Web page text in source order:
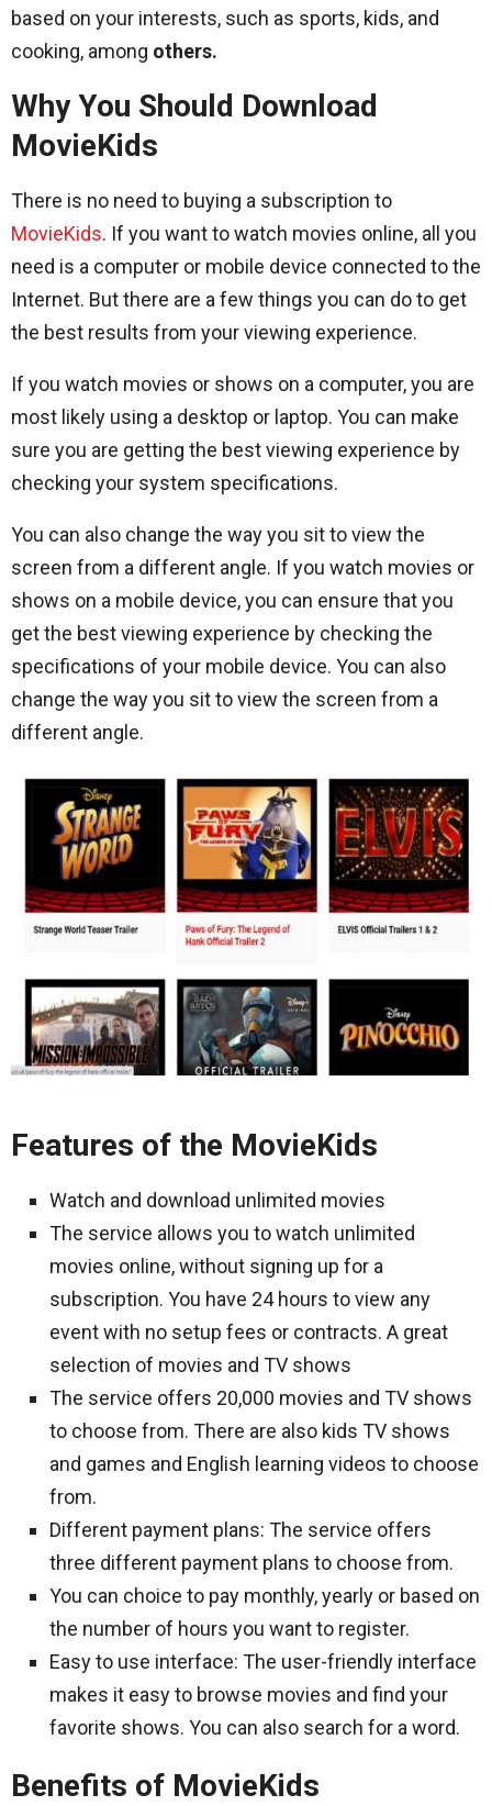
based on your interests, such as sports, kids, and
cooking, among others.
Why You Should Download
MovieKids
There is no need to buying a subscription to
MovieKids. If you want to watch movies online, all you
need is a computer or mobile device connected to the
Internet. But there are a few things you can do to get
the best results from your viewing experience.
If you watch movies or shows on a computer, you are
most likely using a desktop or laptop. You can make
sure you are getting the best viewing experience by
checking your system specifications.
You can also change the way you sit to view the
screen from a different angle. If you watch movies or
shows on a mobile device, you can ensure that you
get the best viewing experience by checking the
specifications of your mobile device. You can also
change the way you sit to view the screen from a
different angle.
Features of the MovieKids
Watch and download unlimited movies
The service allows you to watch unlimited
movies online, without signing up for a
subscription. You have 24 hours to view any
event with no setup fees or contracts. A great
selection of movies and TV shows
The service offers 20,000 movies and TV shows
to choose from. There are also kids TV shows
and games and English learning videos to choose
from.
Different payment plans: The service offers
three different payment plans to choose from.
You can choice to pay monthly, yearly or based on
the number of hours you want to register.
Easy to use interface: The user-friendly interface
makes it easy to browse movies and find your
favorite shows. You can also search for a word.
Benefits of MovieKids